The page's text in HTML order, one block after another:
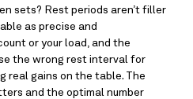
sets? Rest periods aren’t filler
as precise and
or your load, and the
the wrong rest interval for
real gains on the table. The
and the optimal number